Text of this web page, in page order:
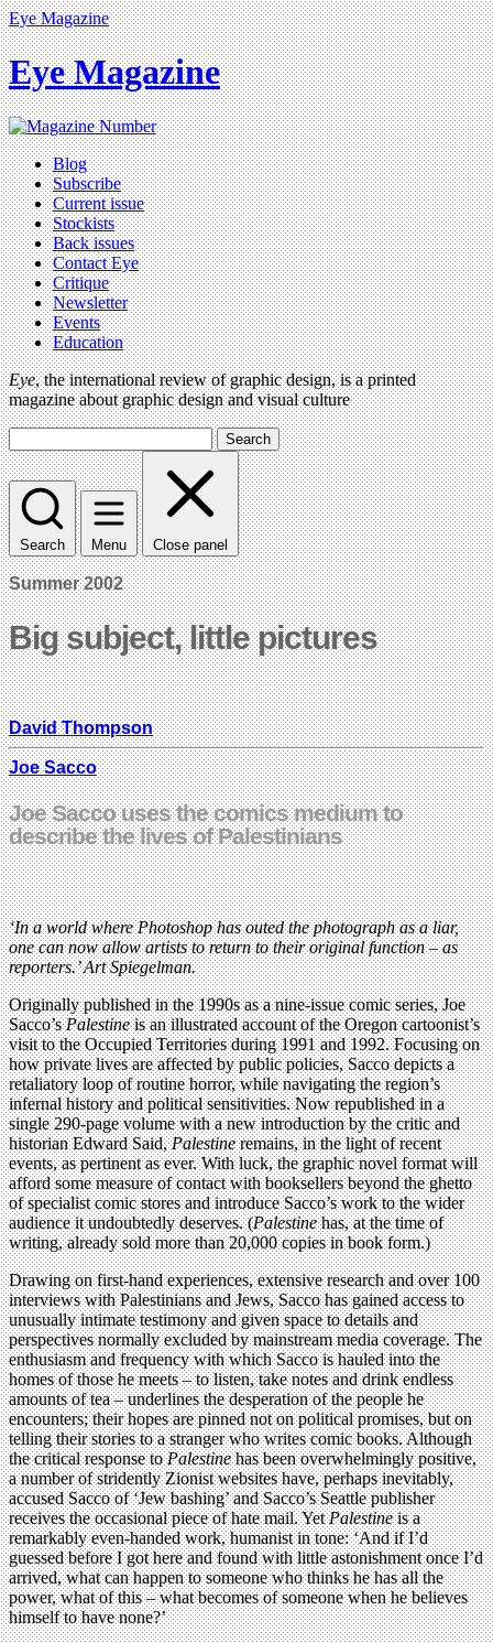
Eye Magazine
Eye Magazine
Blog
Subscribe
Current issue
Stockists
Back issues
Contact Eye
Critique
Newsletter
Events
Education
Eye, the international review of graphic design, is a printed
magazine about graphic design and visual culture
Search
Search Menu Close panel
Summer 2002
Big subject, little pictures
David Thompson
Joe Sacco
Joe Sacco uses the comics medium to
describe the lives of Palestinians
‘In a world where Photoshop has outed the photograph as a liar,
one can now allow artists to return to their original function – as
reporters.’ Art Spiegelman.
Originally published in the 1990s as a nine-issue comic series, Joe
Sacco’sPalestineis an illustrated account of the Oregon cartoonist’s
visit to the Occupied Territories during 1991 and 1992. Focusing on
how private lives are affected by public policies, Sacco depicts a
retaliatory loop of routine horror, while navigating the region’s
infernal history and political sensitivities. Now republished in a
single 290-page volume with a new introduction by the critic and
historian Edward Said,Palestineremains, in the light of recent
events, as pertinent as ever. With luck, the graphic novel format will
afford some measure of contact with booksellers beyond the ghetto
of specialist comic stores and introduce Sacco’s work to the wider
audience it undoubtedly deserves. (Palestinehas, at the time of
writing, already sold more than 20,000 copies in book form.)
Drawing on first-hand experiences, extensive research and over 100
interviews with Palestinians and Jews, Sacco has gained access to
unusually intimate testimony and given space to details and
perspectives normally excluded by mainstream media coverage. The
enthusiasm and frequency with which Sacco is hauled into the
homes of those he meets – to listen, take notes and drink endless
amounts of tea – underlines the desperation of the people he
encounters; their hopes are pinned not on political promises, but on
telling their stories to a stranger who writes comic books. Although
the critical response toPalestinehas been overwhelmingly positive,
a number of stridently Zionist websites have, perhaps inevitably,
accused Sacco of ‘Jew bashing’ and Sacco’s Seattle publisher
receives the occasional piece of hate mail. YetPalestineis a
remarkably even-handed work, humanist in tone: ‘And if I’d
guessed before I got here and found with little astonishment once I’d
arrived, what can happen to someone who thinks he has all the
power, what of this – what becomes of someone when he believes
himself to have none?’